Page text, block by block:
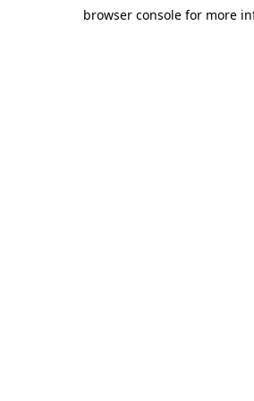
browser console for more